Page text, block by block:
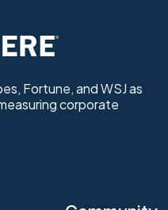
Fortune, and WSJ as
corporate